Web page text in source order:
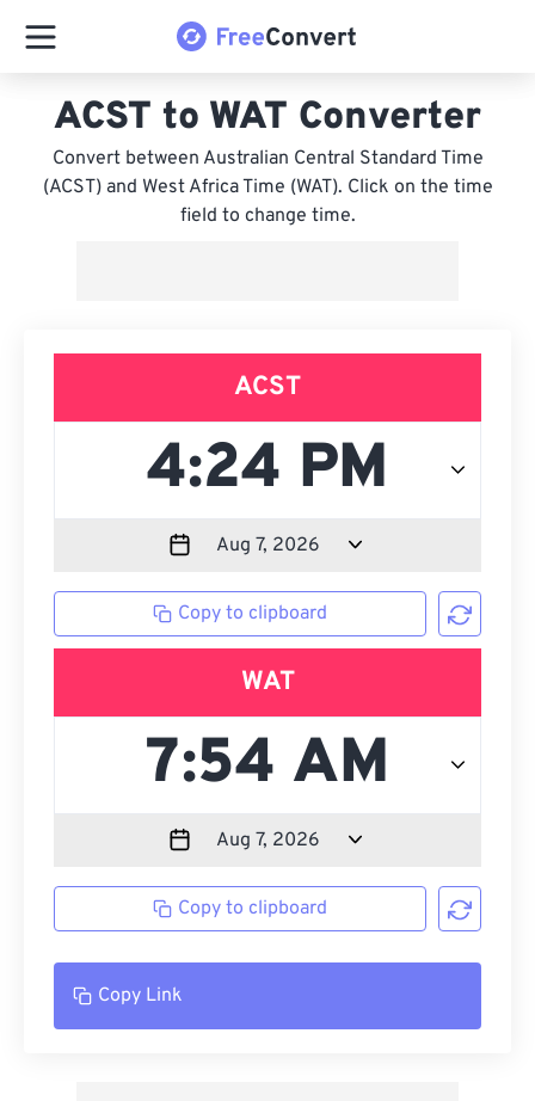
ACST to WAT Converter
Convert between Australian Central Standard Time
(ACST) and West Africa Time (WAT). Click on the time
field to change time.
ACST
Copy to clipboard
WAT
Copy to clipboard
Copy Link